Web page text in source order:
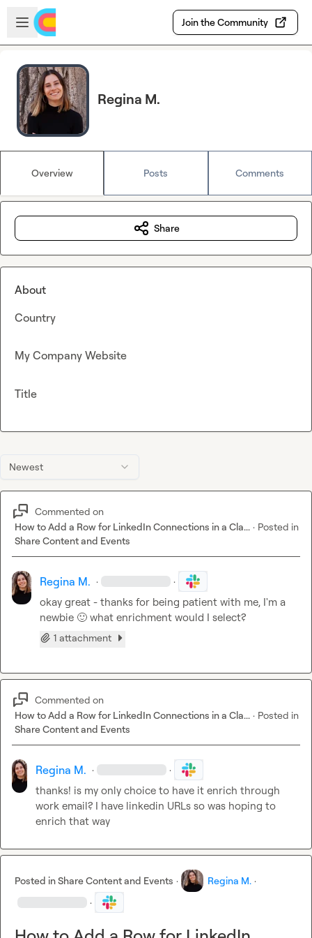
Skip to main content
Open sidebar
Join the Community
Regina M.
Overview Posts Comments
Newest
Commented on
How to Add a Row for LinkedIn Connections in a Cla... · Posted in
Share Content and Events
Regina M. · ·
okay great - thanks for being patient with me, I'm a
newbie 🙂 what enrichment would I select?
1 attachment
Commented on
How to Add a Row for LinkedIn Connections in a Cla... · Posted in
Share Content and Events
Regina M. · ·
thanks! is my only choice to have it enrich through
work email? I have linkedin URLs so was hoping to
enrich that way
Posted inShare Content and Events · Regina M. ·
·
Share
About
Country
My Company Website
Title